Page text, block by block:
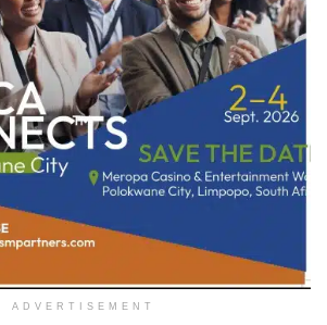
ADVERTISEMENT